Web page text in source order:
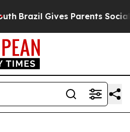
Gives Parents Social